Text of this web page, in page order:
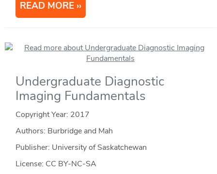
READ MORE
Undergraduate Diagnostic
Imaging Fundamentals
Copyright Year: 2017
Authors: Burbridge and Mah
Publisher: University of Saskatchewan
License: CC BY-NC-SA